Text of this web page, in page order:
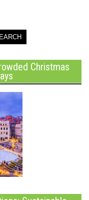
Christmas